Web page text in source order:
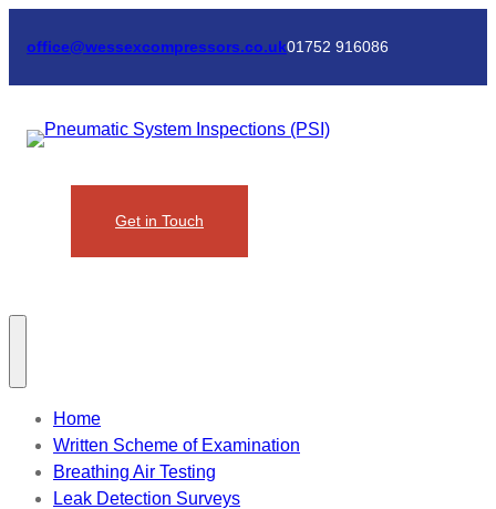
office@wessexcompressors.co.uk01752 916086
Get in Touch
Home
Written Scheme of Examination
Breathing Air Testing
Leak Detection Surveys